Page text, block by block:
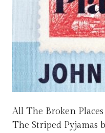
All The Broken
The Striped Pyjamas